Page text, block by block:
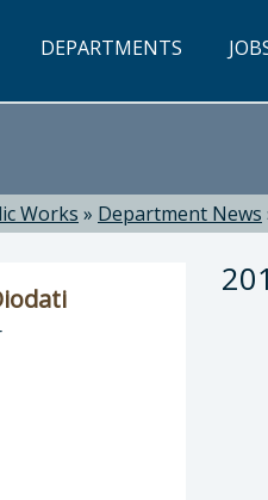
DEPARTMENTS
Works » Department News
John Diodati,